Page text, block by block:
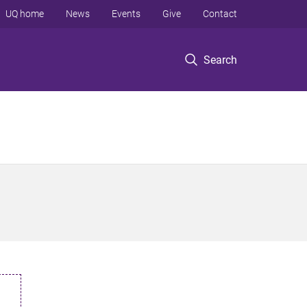
Search
UQ home News Events Give Contact